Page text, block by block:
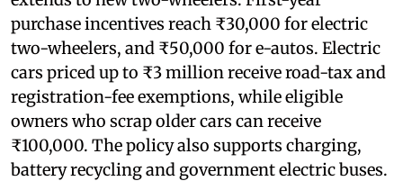
purchase incentives reach ₹30,000 for electric
two-wheelers, and ₹50,000 for e-autos. Electric
cars priced up to ₹3 million receive road-tax and
registration-fee exemptions, while eligible
owners who scrap older cars can receive
₹100,000. The policy also supports charging,
battery recycling and government electric buses.